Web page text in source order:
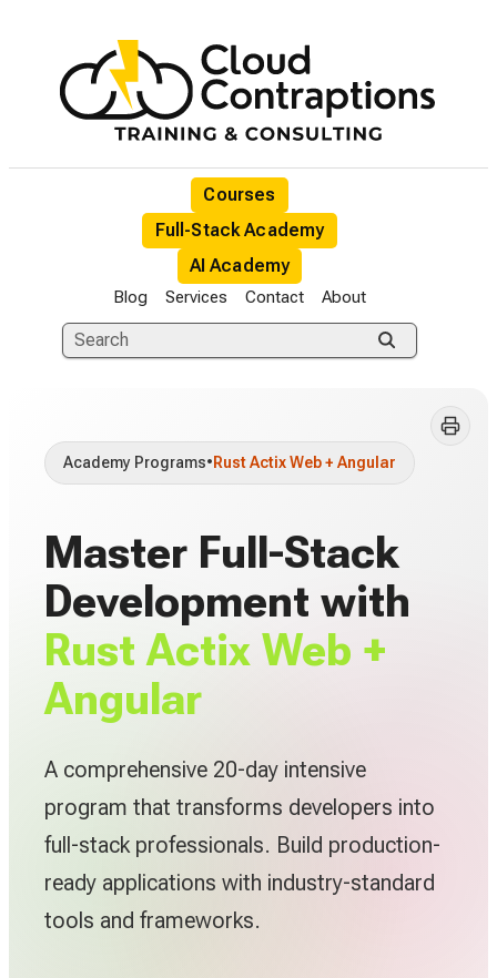
Courses
Full-Stack Academy
AI Academy
Blog Services Contact About
Academy Programs•Rust Actix Web + Angular
Master Full-Stack
Development with
Rust Actix Web +
Angular
A comprehensive 20-day intensive
program that transforms developers into
full-stack professionals. Build production-
ready applications with industry-standard
tools and frameworks.